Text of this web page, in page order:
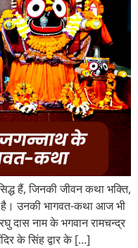
हैं, जिनकी जीवन कथा भक्ति,
है। उनकी भागवत-कथा आज भी
दास नाम के भगवान रामचन्द्र
के सिंह द्वार के […]